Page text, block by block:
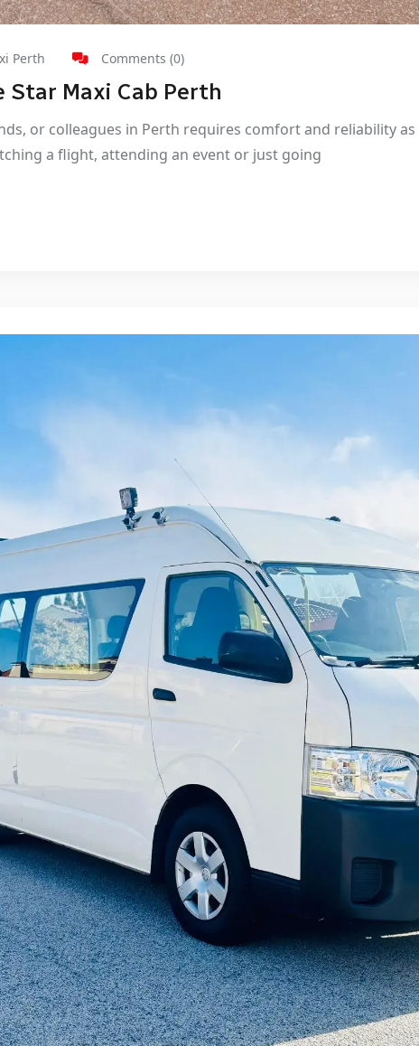
Perth Comments (0)
Star Maxi Cab Perth
or colleagues in Perth requires comfort and reliability as
a flight, attending an event or just going